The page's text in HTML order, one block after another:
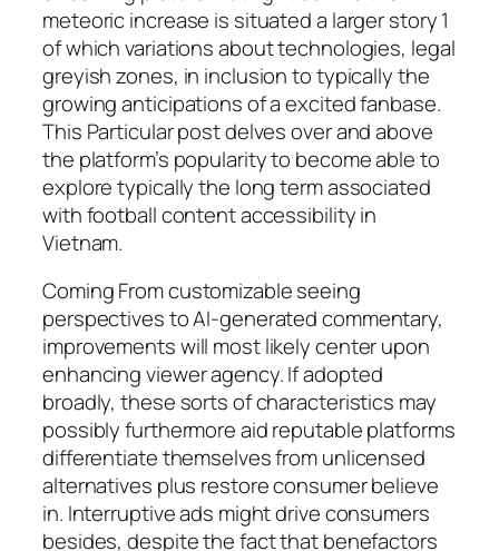
meteoric increase is situated a larger story 1
of which variations about technologies, legal
greyish zones, in inclusion to typically the
growing anticipations of a excited fanbase.
This Particular post delves over and above
the platform’s popularity to become able to
explore typically the long term associated
with football content accessibility in
Vietnam.
Coming From customizable seeing
perspectives to AI-generated commentary,
improvements will most likely center upon
enhancing viewer agency. If adopted
broadly, these sorts of characteristics may
possibly furthermore aid reputable platforms
differentiate themselves from unlicensed
alternatives plus restore consumer believe
in. Interruptive ads might drive consumers
besides, despite the fact that benefactors